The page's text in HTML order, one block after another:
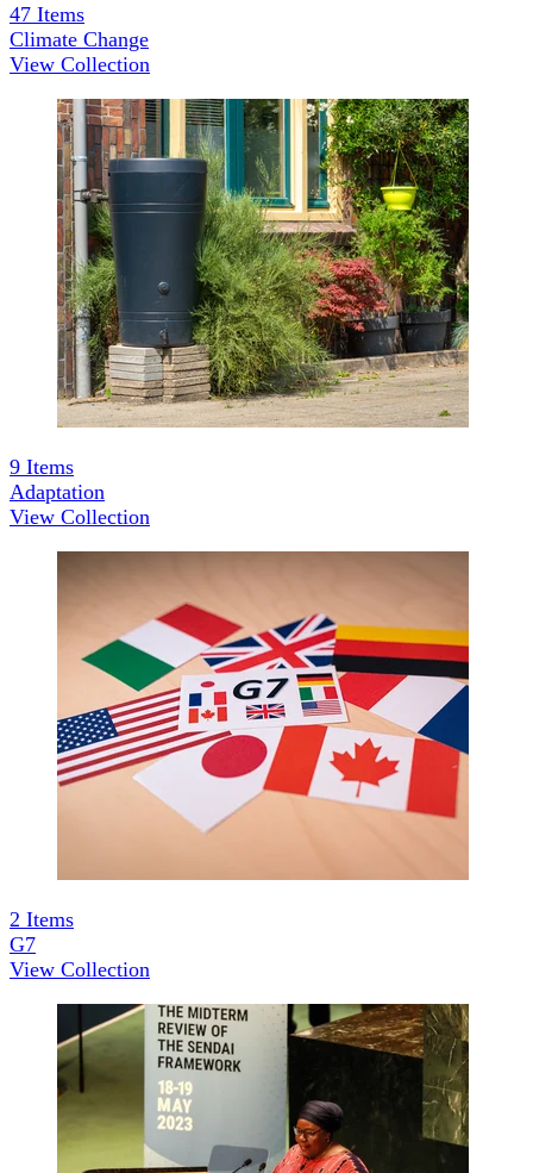
47 Items
Climate Change
View Collection
9 Items
Adaptation
View Collection
2 Items
G7
View Collection